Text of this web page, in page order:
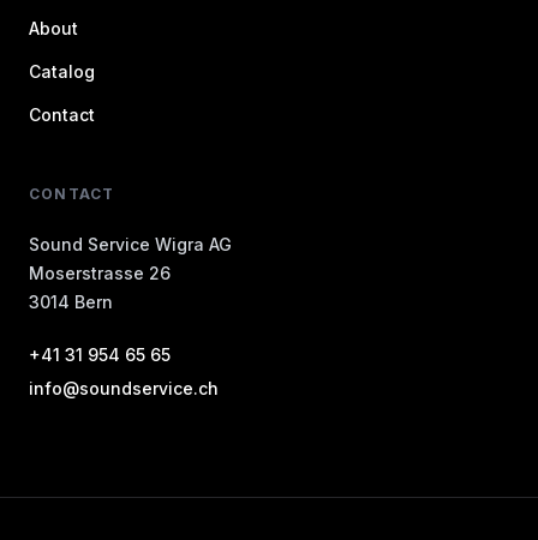
About
Catalog
Contact
CONTACT
Sound Service Wigra AG
Moserstrasse 26
3014 Bern
+41 31 954 65 65
info@soundservice.ch